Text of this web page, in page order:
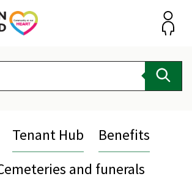
Tenant Hub
Benefits
and funerals